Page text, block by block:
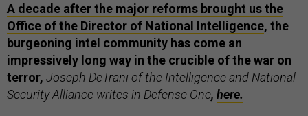
A decade after the major reforms brought us the
Office of the Director of National Intelligence, the
burgeoning intel community has come an
impressively long way in the crucible of the war on
terror, Joseph DeTrani of the Intelligence and National
Security Alliance writes in Defense One, here.